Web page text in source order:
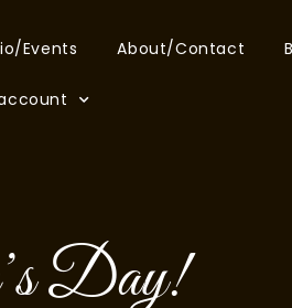
Events About/Contact
Day!